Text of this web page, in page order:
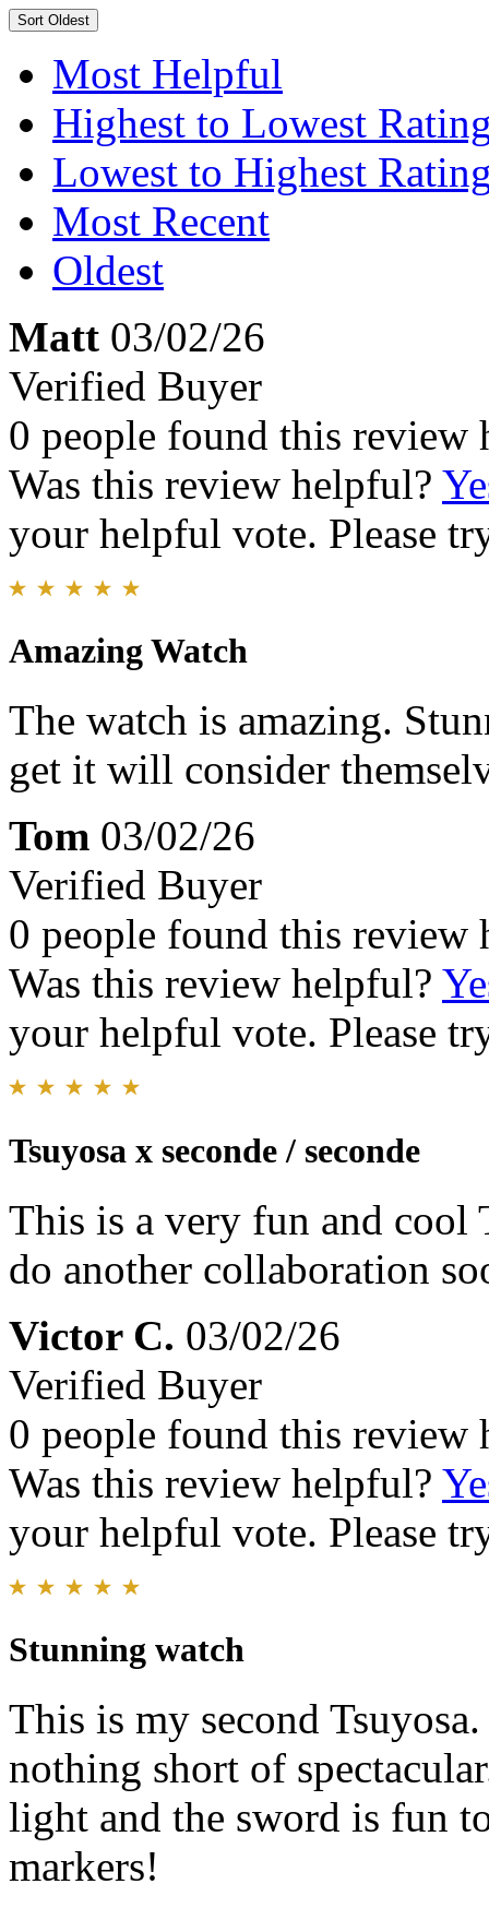
Sort Oldest
Most Helpful
Highest to Lowest
Lowest to Highest
Most Recent
Oldest
Matt 03/02/26
Verified Buyer
0 people found this review
Was this review helpful?
your helpful vote. Please
Amazing Watch
The watch is amazing.
get it will consider
Tom 03/02/26
Verified Buyer
0 people found this review
Was this review helpful?
your helpful vote. Please
Tsuyosa x seconde / seconde
This is a very fun and cool
do another collaboration
Victor C. 03/02/26
Verified Buyer
0 people found this review
Was this review helpful?
your helpful vote. Please
Stunning watch
This is my second
nothing short of
light and the sword is fun
markers!